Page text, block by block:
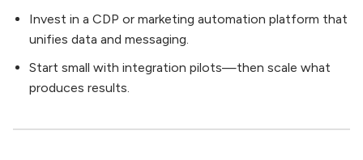
Invest in a CDP or marketing automation platform that
unifies data and messaging.
Start small with integration pilots—then scale what
produces results.